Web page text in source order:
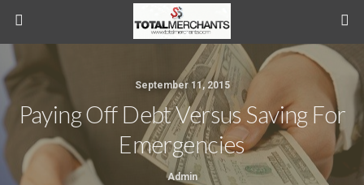
September 11, 2015
Paying Off Debt Versus Saving For
Emergencies
Admin